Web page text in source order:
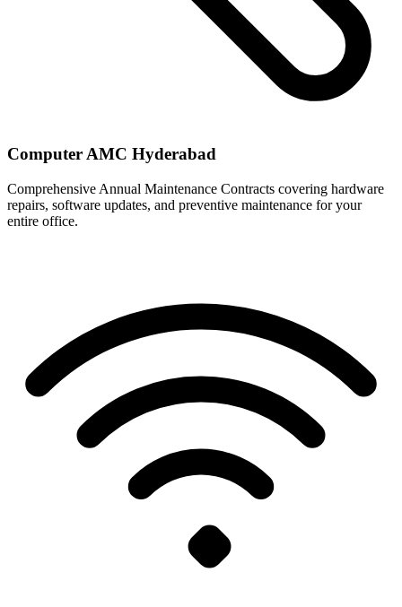
Computer AMC Hyderabad
Comprehensive Annual Maintenance Contracts covering hardware
repairs, software updates, and preventive maintenance for your
entire office.